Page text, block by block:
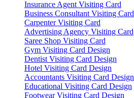
Insurance Agent Visiting Card
Business Consultant Visiting Card
Carpenter Visiting Card
Advertising Agency Visiting Card
Saree Shop Visiting Card
Gym Visiting Card Design
Dentist Visiting Card Design
Hotel Visiting Card Design
Accountants Visiting Card Design
Educational Visiting Card Design
Footwear Visiting Card Design